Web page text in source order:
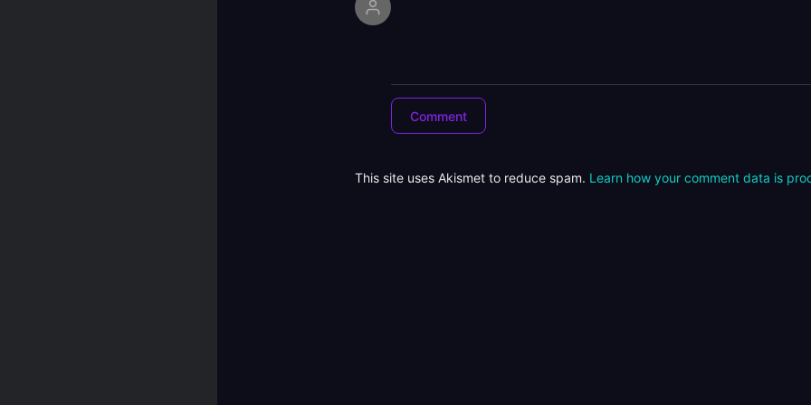
This site uses Akismet to reduce spam. Learn how your comment data is